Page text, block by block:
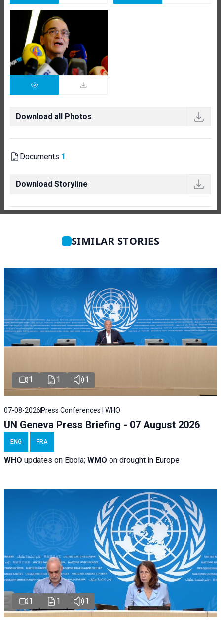
Download all Photos
Documents 1
Download Storyline
SIMILAR STORIES
1 1 1
07-08-2026 Press Conferences | WHO
UN Geneva Press Briefing - 07 August 2026
ENG FRA
WHO updates on Ebola; WMO on drought in Europe
1 1 1